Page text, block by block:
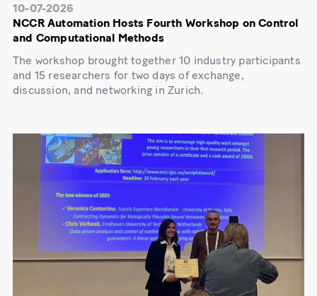
10-07-2026
NCCR Automation Hosts Fourth Workshop on Control
and Computational Methods
The workshop brought together 10 industry participants
and 15 researchers for two days of exchange,
discussion, and networking in Zurich.